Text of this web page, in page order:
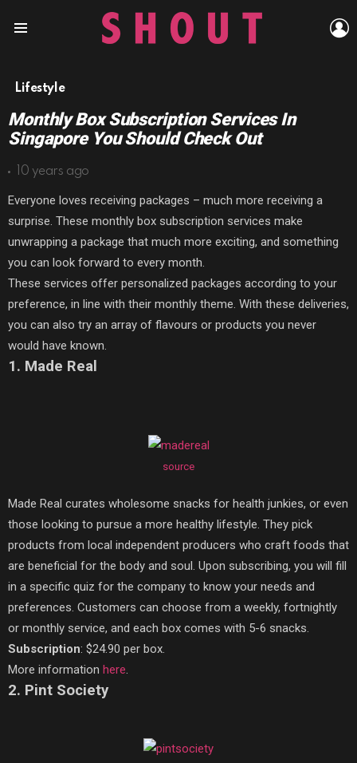
Lifestyle
Monthly Box Subscription Services In
Singapore You Should Check Out
10 years ago
Everyone loves receiving packages – much more receiving a
surprise. These monthly box subscription services make
unwrapping a package that much more exciting, and something
you can look forward to every month.
These services offer personalized packages according to your
preference, in line with their monthly theme. With these deliveries,
you can also try an array of flavours or products you never
would have known.
1. Made Real
source
Made Real curates wholesome snacks for health junkies, or even
those looking to pursue a more healthy lifestyle. They pick
products from local independent producers who craft foods that
are beneficial for the body and soul. Upon subscribing, you will fill
in a specific quiz for the company to know your needs and
preferences. Customers can choose from a weekly, fortnightly
or monthly service, and each box comes with 5-6 snacks.
Subscription: $24.90 per box.
More information here.
2. Pint Society